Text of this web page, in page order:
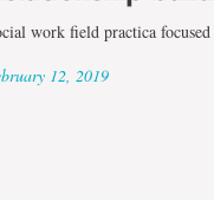
work field practica
12, 2019